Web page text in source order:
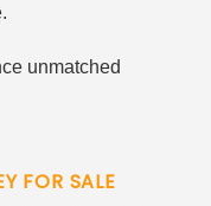
unmatched
FOR SALE